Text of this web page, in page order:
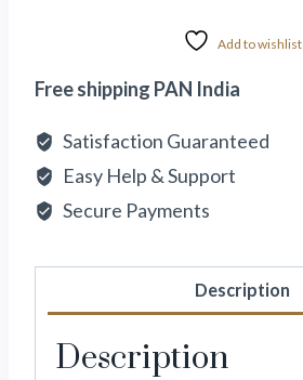
Add to wishlist
Free shipping PAN India
Satisfaction Guaranteed
Easy Help & Support
Secure Payments
Description
Description